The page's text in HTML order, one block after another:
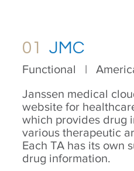
01 JMC
Janssen medical
website for
which provides drug
various therapeutic
Each TA has its own
drug information.
Functional |